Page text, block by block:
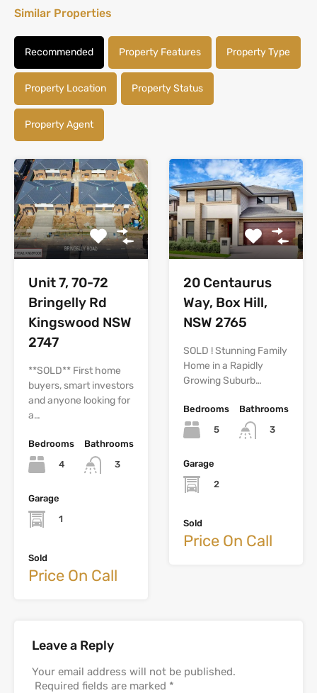
Similar Properties
Recommended Property Features Property Type
Property Location Property Status
Property Agent
Unit 7, 70-72
Bringelly Rd
Kingswood NSW
2747
**SOLD** First home
buyers, smart investors
and anyone looking for
a…
Bedrooms
4
Bathrooms
3
Garage
1
Sold
Price On Call
20 Centaurus
Way, Box Hill,
NSW 2765
SOLD ! Stunning Family
Home in a Rapidly
Growing Suburb…
Bedrooms
5
Bathrooms
3
Garage
2
Sold
Price On Call
Leave a Reply
Your email address will not be published.
Required fields are marked *